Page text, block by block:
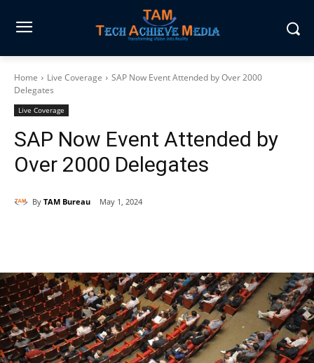
Home Live Coverage
SAP Now Event Attended by Over 2000
Delegates
Live Coverage
SAP Now Event Attended by
Over 2000 Delegates
By TAM Bureau May 1, 2024